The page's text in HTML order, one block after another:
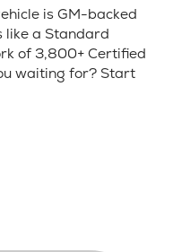
is GM-backed
like a Standard
of 3,800+ Certified
waiting for? Start